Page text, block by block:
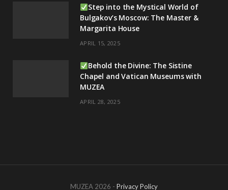
Step into the Mystical World of
Bulgakov’s Moscow: The Master &
Margarita House
APRIL 15, 2025
Behold the Divine: The Sistine
Chapel and Vatican Museums with
MUZEA
APRIL 28, 2025
MUZEA 2026 - Privacy Policy